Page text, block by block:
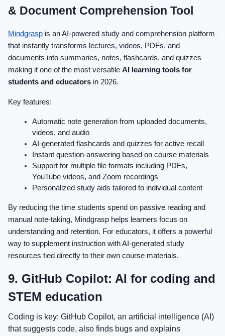
& Document Comprehension Tool
Mindgrasp is an AI-powered study and comprehension platform
that instantly transforms lectures, videos, PDFs, and
documents into summaries, notes, flashcards, and quizzes
making it one of the most versatile AI learning tools for
students and educators in 2026.
Key features:
Automatic note generation from uploaded documents,
videos, and audio
AI-generated flashcards and quizzes for active recall
Instant question-answering based on course materials
Support for multiple file formats including PDFs,
YouTube videos, and Zoom recordings
Personalized study aids tailored to individual content
By reducing the time students spend on passive reading and
manual note-taking, Mindgrasp helps learners focus on
understanding and retention. For educators, it offers a powerful
way to supplement instruction with AI-generated study
resources tied directly to their own course materials.
9. GitHub Copilot: AI for coding and
STEM education
Coding is key: GitHub Copilot, an artificial intelligence (AI)
that suggests code, also finds bugs and explains